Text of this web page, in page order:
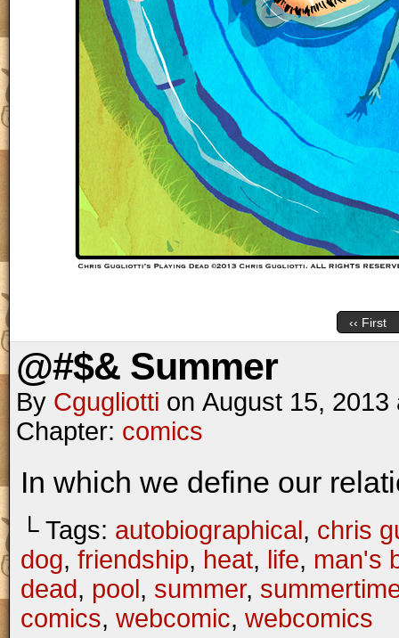
‹‹ First
@#$& Summer
By Cgugliotti on August 15, 2013
Chapter: comics
In which we define our
└ Tags: autobiographical, chris
dog, friendship, heat, life, man's
dead, pool, summer,
comics, webcomic, webcomics